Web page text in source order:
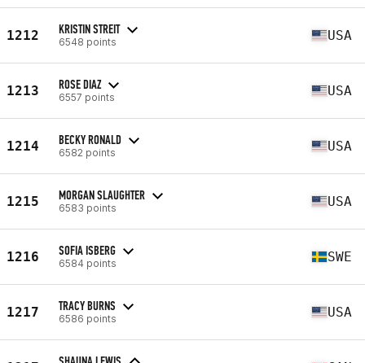
1212 KRISTIN STREIT
6548 points USA
1213 ROSE DIAZ
6557 points USA
1214 BECKY RONALD
6582 points USA
1215 MORGAN SLAUGHTER
6583 points USA
1216 SOFIA ISBERG
6584 points SWE
1217 TRACY BURNS
6586 points USA